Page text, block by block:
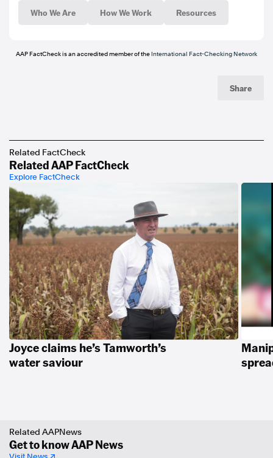
Share
https://mvau.lt/media/4034c299-214c-47c9-9d26-503371d64c74
https://bsky.app/profile/aapfactcheck.bsky.social
Who We Are How We Work Resources
AAP FactCheck is an accredited member of theInternational Fact-Checking Network
Related FactCheck
Related AAP FactCheck
Explore FactCheck
Joyce claims he’s Tamworth’s
water saviour
Related AAPNews
Get to know AAP News